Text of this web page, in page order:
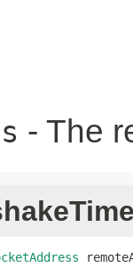
- The